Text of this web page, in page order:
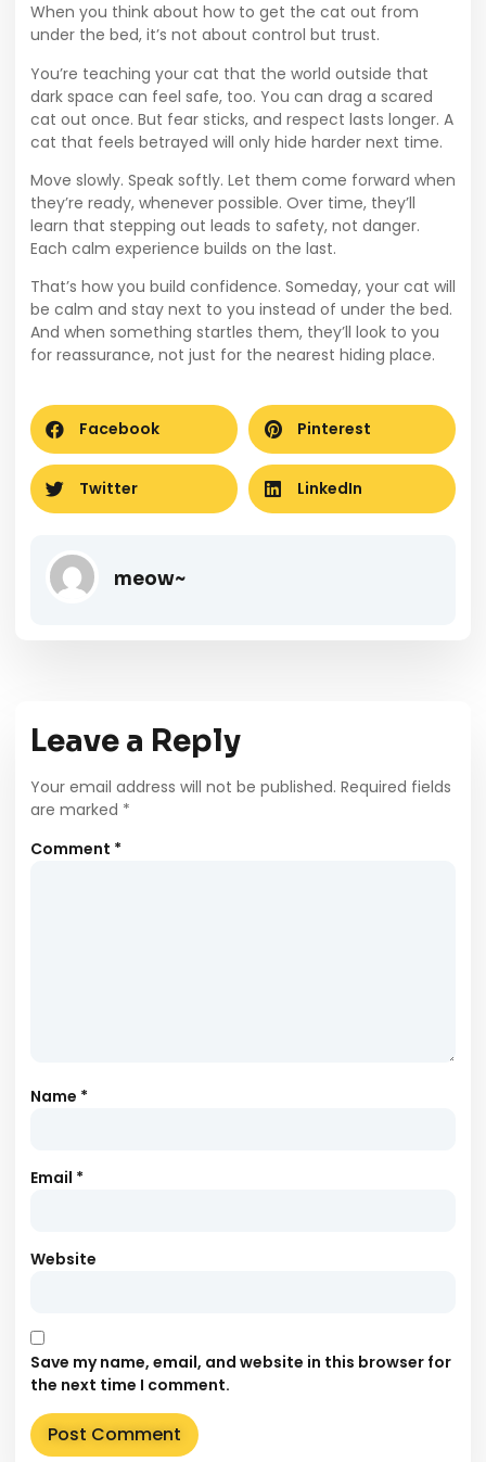
When you think about how to get the cat out from
under the bed, it’s not about control but trust.
You’re teaching your cat that the world outside that
dark space can feel safe, too. You can drag a scared
cat out once. But fear sticks, and respect lasts longer. A
cat that feels betrayed will only hide harder next time.
Move slowly. Speak softly. Let them come forward when
they’re ready, whenever possible. Over time, they’ll
learn that stepping out leads to safety, not danger.
Each calm experience builds on the last.
That’s how you build confidence. Someday, your cat will
be calm and stay next to you instead of under the bed.
And when something startles them, they’ll look to you
for reassurance, not just for the nearest hiding place.
Facebook Pinterest
Twitter LinkedIn
meow~
Leave a Reply
Your email address will not be published. Required fields
are marked *
Comment *
Name *
Email *
Website
Save my name, email, and website in this browser for
the next time I comment.